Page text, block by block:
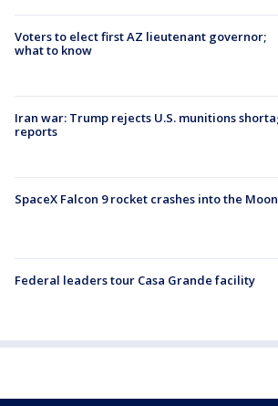
Voters to elect first AZ lieutenant governor;
what to know
Iran war: Trump rejects U.S. munitions
reports
SpaceX Falcon 9 rocket crashes into the Moon
Federal leaders tour Casa Grande facility